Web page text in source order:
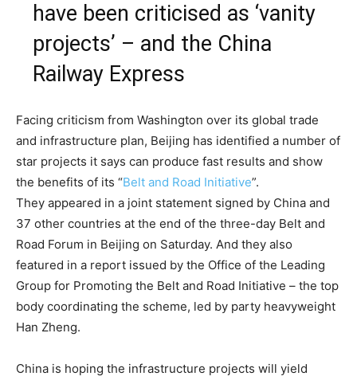
have been criticised as ‘vanity
projects’ – and the China
Railway Express
Facing criticism from Washington over its global trade
and infrastructure plan, Beijing has identified a number of
star projects it says can produce fast results and show
the benefits of its “Belt and Road Initiative”.
They appeared in a joint statement signed by China and
37 other countries at the end of the three-day Belt and
Road Forum in Beijing on Saturday. And they also
featured in a report issued by the Office of the Leading
Group for Promoting the Belt and Road Initiative – the top
body coordinating the scheme, led by party heavyweight
Han Zheng.
China is hoping the infrastructure projects will yield